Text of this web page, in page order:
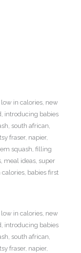
in calories, new
introducing babies
south african,
fraser, napier,
squash, filling
meal ideas, super
babies first
in calories, new
introducing babies
south african,
fraser, napier,